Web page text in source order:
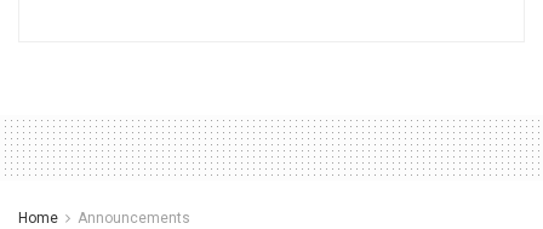
Home Announcements